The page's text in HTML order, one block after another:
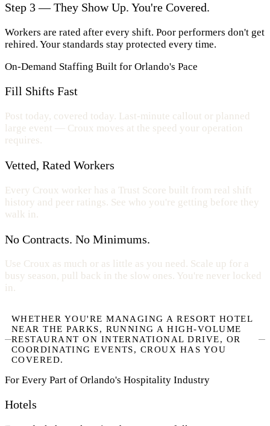
Step 3 — They Show Up. You're Covered.
Workers are rated after every shift. Poor performers don't get
rehired. Your standards stay protected every time.
On-Demand Staffing Built for Orlando's Pace
Fill Shifts Fast
Post today, covered today. Last-minute callout or planned
large event — Croux moves at the speed your operation
requires.
Vetted, Rated Workers
Every Croux worker has a Trust Score built from real shift
history and peer ratings. See who you're getting before they
walk in.
No Contracts. No Minimums.
Use Croux as much or as little as you need. Scale up for a
busy season, pull back in the slow ones. You're never locked
in.
WHETHER YOU'RE MANAGING A RESORT HOTEL
NEAR THE PARKS, RUNNING A HIGH-VOLUME
RESTAURANT ON INTERNATIONAL DRIVE, OR
COORDINATING EVENTS, CROUX HAS YOU
COVERED.
For Every Part of Orlando's Hospitality Industry
Hotels